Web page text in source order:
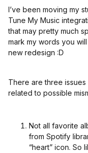
I’ve been moving my
Tune My Music
that may pretty much
mark my words you
new redesign :D
There are three
related to possible
Not all favorite
from Spotify
“heart” icon. So